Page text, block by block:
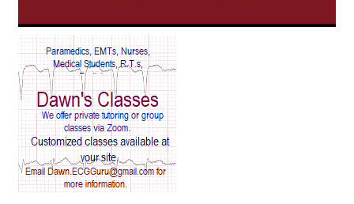
AV Reentry Tachycardia
AV block and ST elevation
AV blocks
AV dissociation